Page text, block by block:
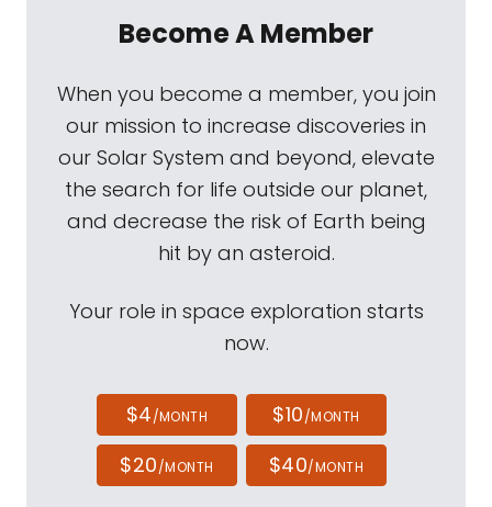
Become A Member
When you become a member, you join
our mission to increase discoveries in
our Solar System and beyond, elevate
the search for life outside our planet,
and decrease the risk of Earth being
hit by an asteroid.
Your role in space exploration starts
now.
$4/MONTH $10/MONTH
$20/MONTH $40/MONTH